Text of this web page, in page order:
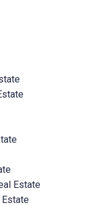
Estate
Estate